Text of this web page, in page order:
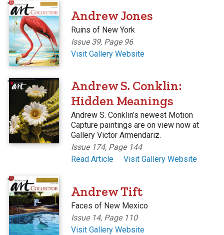
'
Andrew Jones
Ruins of New York
Issue 39, Page 96
Visit Gallery Website
'
Andrew S. Conklin:
Hidden Meanings
Andrew S. Conklin’s newest Motion
Capture paintings are on view now at
Gallery Victor Armendariz.
Issue 174, Page 144
Read Article
Visit Gallery Website
'
Andrew Tift
Faces of New Mexico
Issue 14, Page 110
Visit Gallery Website